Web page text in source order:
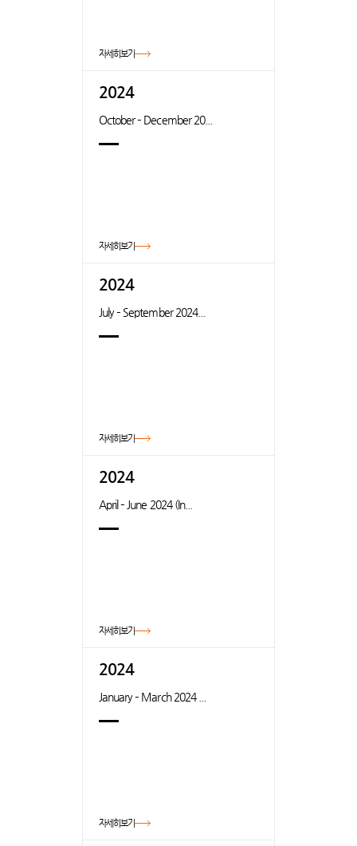
자세히보기
2024
October – December 20...
자세히보기
2024
July – September 2024...
자세히보기
2024
April – June 2024 (In...
자세히보기
2024
January – March 2024 ...
자세히보기